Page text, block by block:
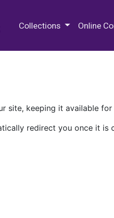
Collections Online
site, keeping it available for
redirect you once it is